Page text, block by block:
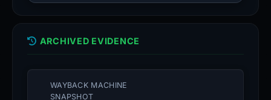
ARCHIVED EVIDENCE
WAYBACK MACHINE
SNAPSHOT